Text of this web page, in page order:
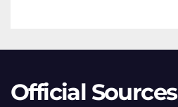
Official Sources